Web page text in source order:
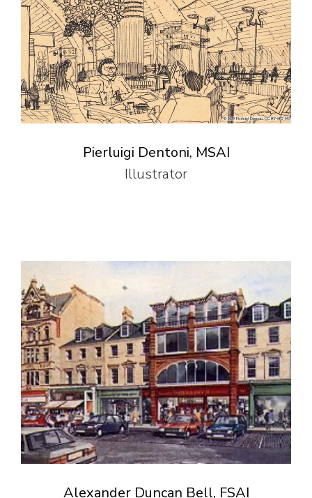
Pierluigi Dentoni, MSAI
Illustrator
Alexander Duncan Bell, FSAI